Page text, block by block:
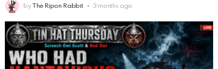
by The Ripon Rabbit 3 months ago